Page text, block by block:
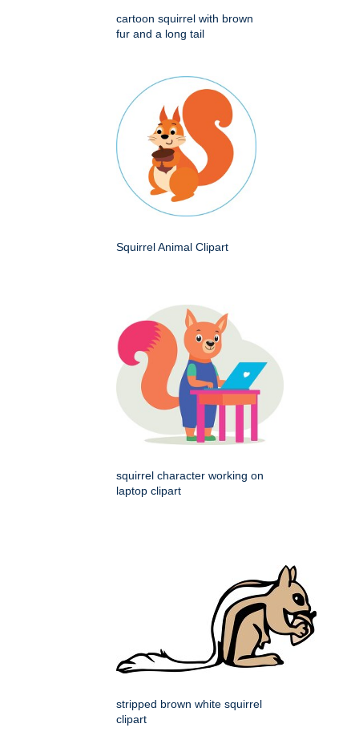
cartoon squirrel with brown
fur and a long tail
Squirrel Animal Clipart
squirrel character working on
laptop clipart
stripped brown white squirrel
clipart